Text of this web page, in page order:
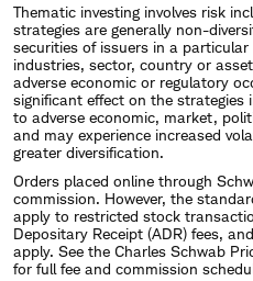
Thematic investing involves risk
strategies are generally non-
securities of issuers in a
industries, sector, country or
adverse economic or regulatory
significant effect on the strategies
to adverse economic, market,
and may experience increased
greater diversification.
Orders placed online through
commission. However, the
apply to restricted stock
Depositary Receipt (ADR) fees,
apply. See the Charles Schwab
for full fee and commission